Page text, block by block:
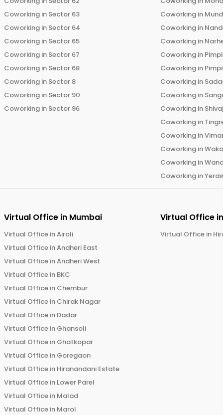
Coworking in Sector 63
Coworking in Sector 64
Coworking in Sector 65
Coworking in Sector 67
Coworking in Sector 68
Coworking in Sector 8
Coworking in Sector 90
Coworking in Sector 96
Coworking in
Coworking in
Coworking in
Coworking in
Coworking in
Coworking in
Coworking in
Coworking in
Coworking in
Coworking in
Coworking in
Coworking in
Coworking in
Virtual Office in Mumbai
Virtual Office inAiroli
Virtual Office inAndheri East
Virtual Office inAndheri West
Virtual Office in BKC
Virtual Office in Chembur
Virtual Office in Chirak Nagar
Virtual Office in Dadar
Virtual Office in Ghansoli
Virtual Office in Ghatkopar
Virtual Office in Goregaon
Virtual Office in Hiranandani Estate
Virtual Office in Lower Parel
Virtual Office in Malad
Virtual Office in Marol
Virtual Office
Virtual Office in